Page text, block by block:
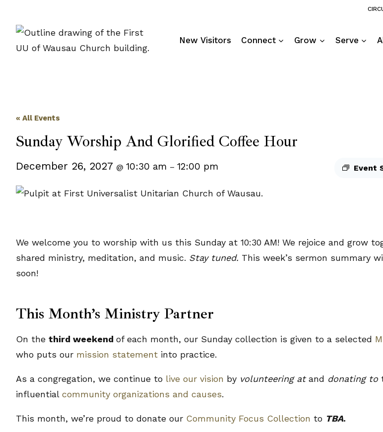
content
New Visitors Connect Grow Serve
« All Events
Sunday Worship And Glorified Coffee Hour
Event
December 26, 2027 @ 10:30 am – 12:00 pm
We welcome you to worship with us this Sunday at 10:30 AM! We rejoice and grow
shared ministry, meditation, and music. Stay tuned. This week’s sermon summary
soon!
This Month’s Ministry Partner
On the third weekend of each month, our Sunday collection is given to a selected
who puts our mission statement into practice.
As a congregation, we continue to live our vision by volunteering atand donating to
influential community organizations and causes.
This month, we’re proud to donate our Community Focus Collection to TBA.